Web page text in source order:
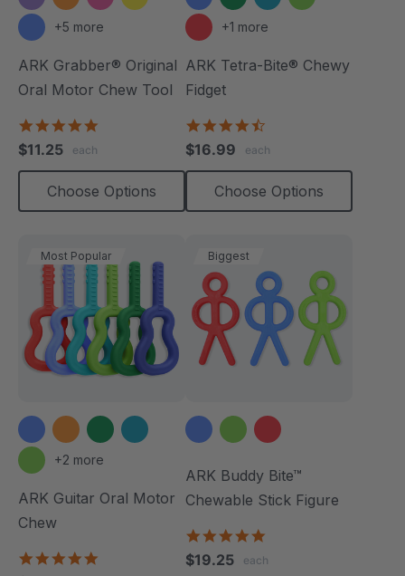
+5 more
ARK Grabber® Original
Oral Motor Chew Tool
$11.25 each
Choose Options
+1 more
ARK Tetra-Bite® Chewy
Fidget
rating
$16.99 each
Choose Options
Most Popular
+2 more
ARK Guitar Oral Motor
Chew
Biggest
ARK Buddy Bite™
Chewable Stick Figure
rating
$19.25 each